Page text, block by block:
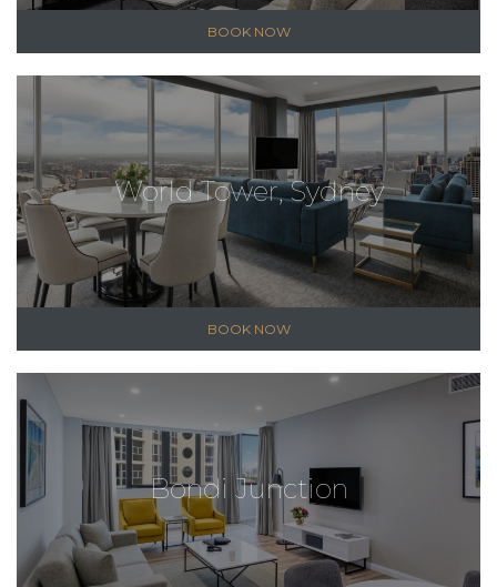
BOOK NOW
World Tower, Sydney
BOOK NOW
Bondi Junction